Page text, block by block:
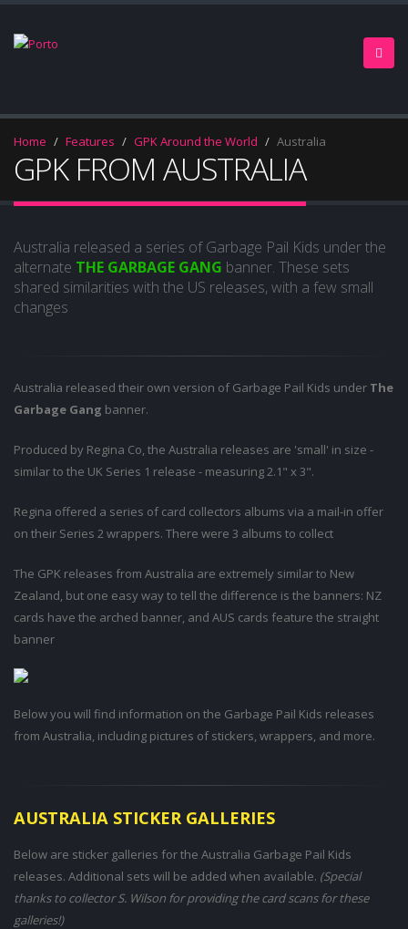
Home Features GPK Around the World Australia
GPK FROM AUSTRALIA
Australia released a series of Garbage Pail Kids under the
alternate THE GARBAGE GANG banner. These sets
shared similarities with the US releases, with a few small
changes
Australia released their own version of Garbage Pail Kids under The
Garbage Gang banner.
Produced by Regina Co, the Australia releases are 'small' in size -
similar to the UK Series 1 release - measuring 2.1" x 3".
Regina offered a series of card collectors albums via a mail-in offer
on their Series 2 wrappers. There were 3 albums to collect
The GPK releases from Australia are extremely similar to New
Zealand, but one easy way to tell the difference is the banners: NZ
cards have the arched banner, and AUS cards feature the straight
banner
Below you will find information on the Garbage Pail Kids releases
from Australia, including pictures of stickers, wrappers, and more.
AUSTRALIA STICKER GALLERIES
Below are sticker galleries for the Australia Garbage Pail Kids
releases. Additional sets will be added when available. (Special
thanks to collector S. Wilson for providing the card scans for these
galleries!)